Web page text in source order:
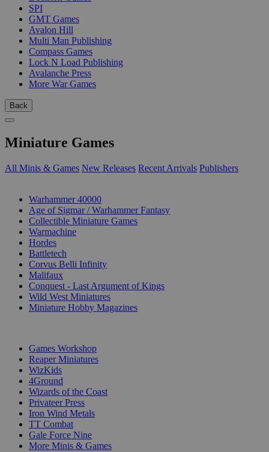
SPI
GMT Games
Avalon Hill
Multi Man Publishing
Compass Games
Lock N Load Publishing
Avalanche Press
More War Games
Back
Miniature Games
All Minis & Games New Releases Recent Arrivals Publishers
Warhammer 40000
Age of Sigmar / Warhammer Fantasy
Collectible Miniature Games
Warmachine
Hordes
Battletech
Corvus Belli Infinity
Malifaux
Conquest - Last Argument of Kings
Wild West Miniatures
Miniature Hobby Magazines
Games Workshop
Reaper Miniatures
WizKids
4Ground
Wizards of the Coast
Privateer Press
Iron Wind Metals
TT Combat
Gale Force Nine
More Minis & Games